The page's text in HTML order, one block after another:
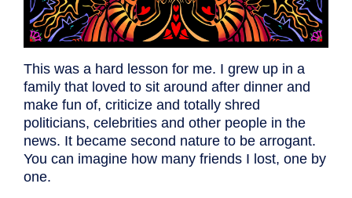
This was a hard lesson for me. I grew up in a
family that loved to sit around after dinner and
make fun of, criticize and totally shred
politicians, celebrities and other people in the
news. It became second nature to be arrogant.
You can imagine how many friends I lost, one by
one.